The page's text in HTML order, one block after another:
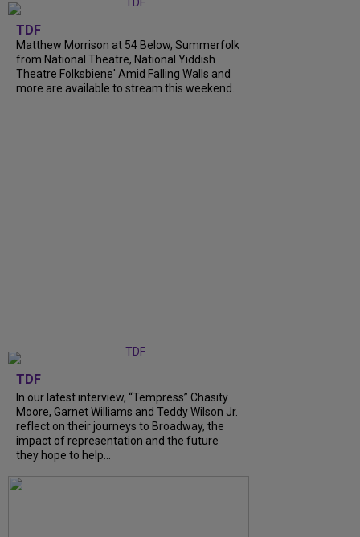
TDF
Matthew Morrison at 54 Below, Summerfolk
from National Theatre, National Yiddish
Theatre Folksbiene' Amid Falling Walls and
more are available to stream this weekend.
TDF
In our latest interview, “Tempress” Chasity
Moore, Garnet Williams and Teddy Wilson Jr.
reflect on their journeys to Broadway, the
impact of representation and the future
they hope to help...